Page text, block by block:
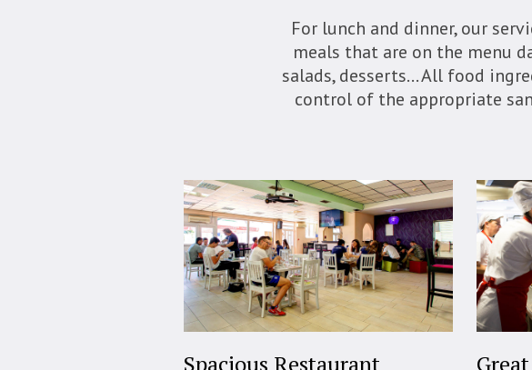
For lunch and dinner, our
meals that are on the menu
salads, desserts… All food
control of the appropriate
Spacious Restaurant